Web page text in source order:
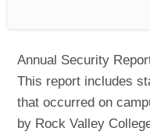
Annual Security
This report includes
that occurred on
by Rock Valley